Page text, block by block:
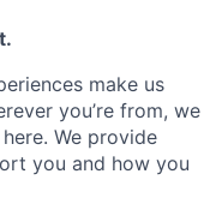
make us
you’re from, we
We provide
you and how you